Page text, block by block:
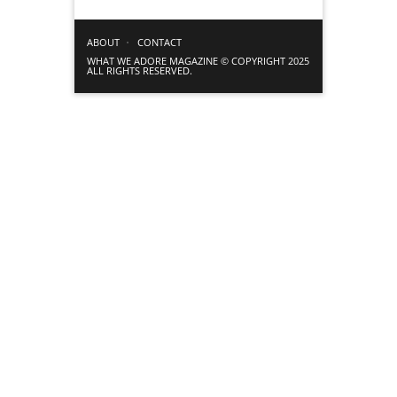
ABOUT
CONTACT
WHAT WE ADORE MAGAZINE © COPYRIGHT 2025
ALL RIGHTS RESERVED.